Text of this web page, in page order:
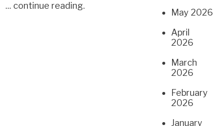
... continue reading.
May 2026
April
2026
March
2026
February
2026
January